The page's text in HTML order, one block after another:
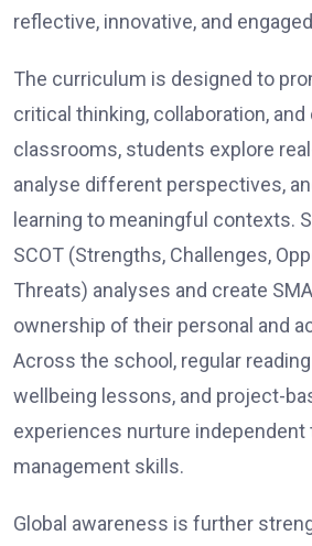
reflective, innovative, and
The curriculum is designed to
critical thinking, collaboration,
classrooms, students explore
analyse different perspectives,
learning to meaningful contexts.
SCOT (Strengths, Challenges,
Threats) analyses and create
ownership of their personal and
Across the school, regular
wellbeing lessons, and project-
experiences nurture independent
management skills.
Global awareness is further